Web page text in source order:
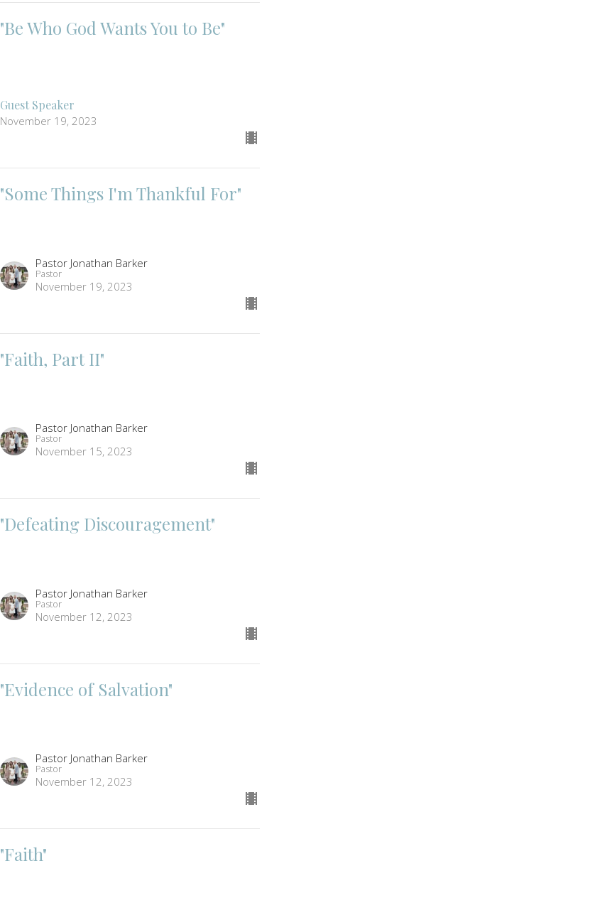
"Be Who God Wants You to Be"
Guest Speaker
November 19, 2023
"Some Things I'm Thankful For"
Pastor Jonathan Barker
Pastor
November 19, 2023
"Faith, Part II"
Pastor Jonathan Barker
Pastor
November 15, 2023
"Defeating Discouragement"
Pastor Jonathan Barker
Pastor
November 12, 2023
"Evidence of Salvation"
Pastor Jonathan Barker
Pastor
November 12, 2023
"Faith"